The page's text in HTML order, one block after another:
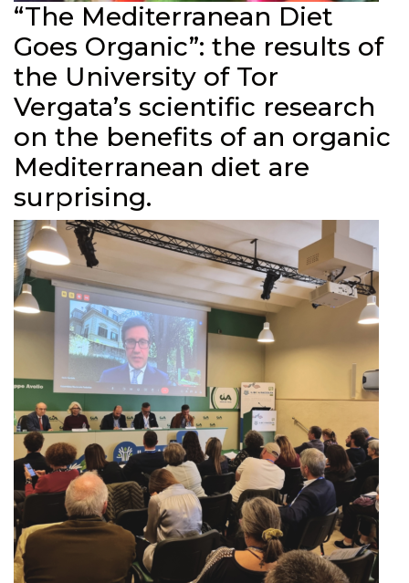
“The Mediterranean Diet
Goes Organic”: the results of
the University of Tor
Vergata’s scientific research
on the benefits of an organic
Mediterranean diet are
surprising.